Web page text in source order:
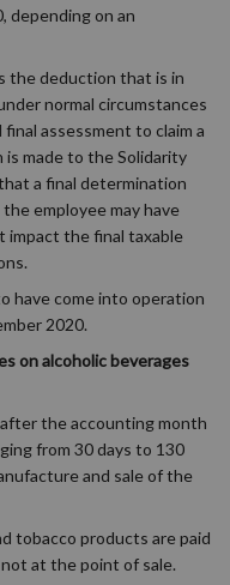
depending on an
the deduction that is in
normal circumstances
assessment to claim a
made to the Solidarity
a final determination
employee may have
impact the final taxable
have come into operation
2020.
on alcoholic beverages
the accounting month
from 30 days to 130
and sale of the
tobacco products are paid
at the point of sale.